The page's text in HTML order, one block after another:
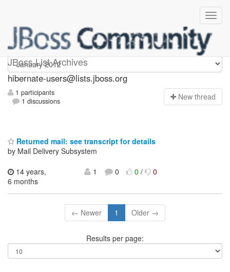
JBoss List Archives
hibernate-users
hibernate-users@lists.jboss.org
1 participants
1 discussions
New thread
Returned mail: see transcript for details
by Mail Delivery Subsystem
14 years,
6 months
1 0 0/ 0
← Newer 1 Older →
Results per page: